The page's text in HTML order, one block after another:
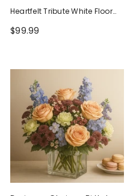
Heartfelt Tribute White Floor
Basket Arrangement
$99.99